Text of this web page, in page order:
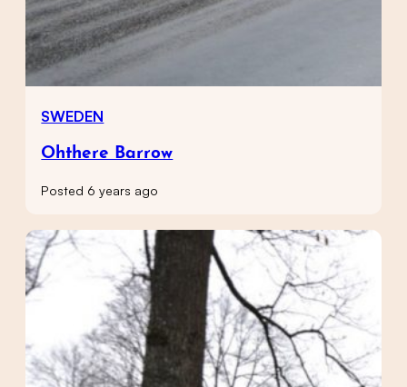
SWEDEN
Ohthere Barrow
Posted 6 years ago